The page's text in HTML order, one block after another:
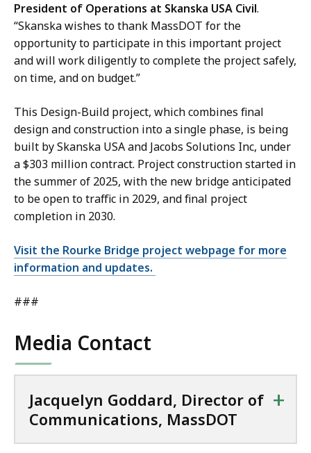
President of Operations at Skanska USA Civil.
“Skanska wishes to thank MassDOT for the
opportunity to participate in this important project
and will work diligently to complete the project safely,
on time, and on budget.”
This Design-Build project, which combines final
design and construction into a single phase, is being
built by Skanska USA and Jacobs Solutions Inc, under
a $303 million contract. Project construction started in
the summer of 2025, with the new bridge anticipated
to be open to traffic in 2029, and final project
completion in 2030.
Visit the Rourke Bridge project webpage for more
information and updates.
###
Media Contact
Jacquelyn Goddard, Director of
Communications, MassDOT
+